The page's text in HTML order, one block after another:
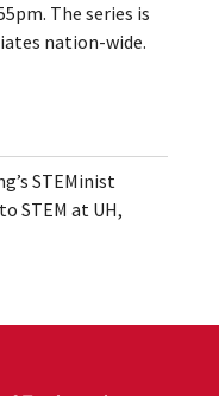
The series is
nation-wide.
STEMinist
STEM at UH,